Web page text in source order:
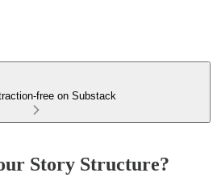
free on Substack
Story Structure?